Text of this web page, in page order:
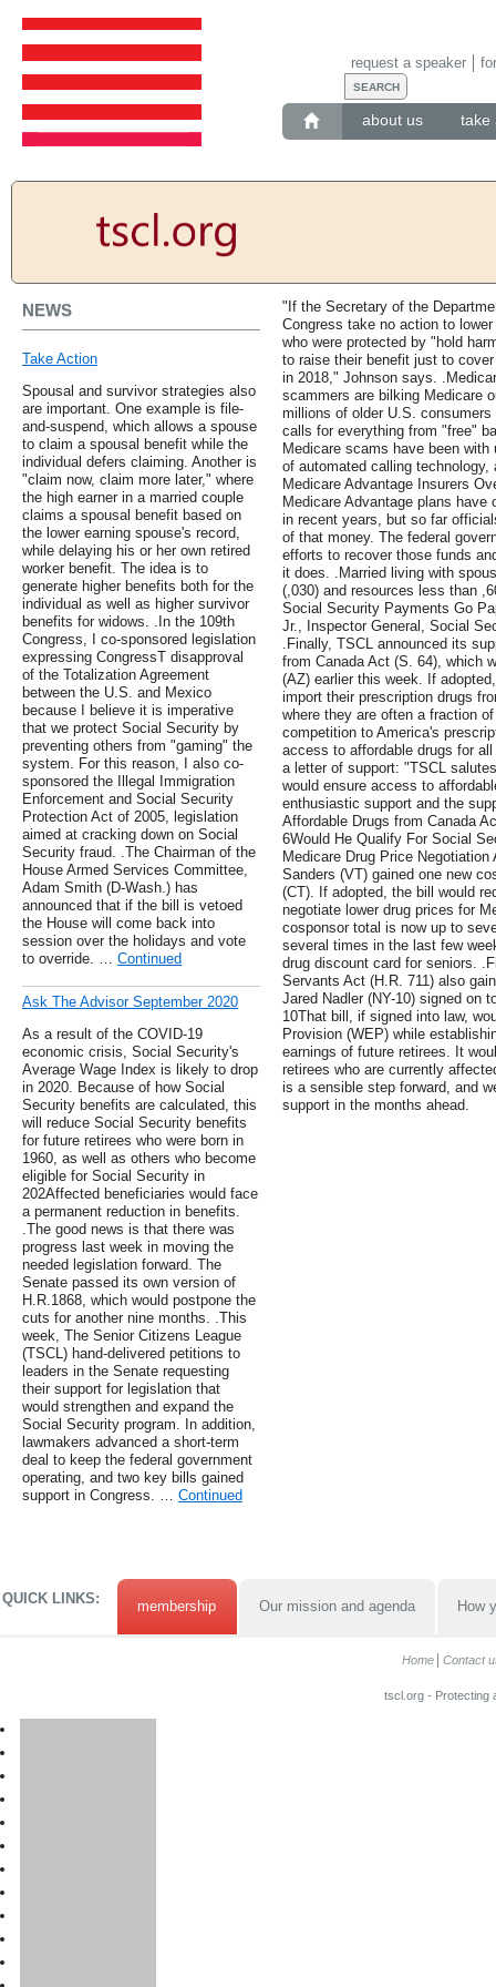
about us take
request a speaker
NEWS
Take Action
Spousal and survivor strategies also
are important. One example is file-
and-suspend, which allows a spouse
to claim a spousal benefit while the
individual defers claiming. Another is
"claim now, claim more later," where
the high earner in a married couple
claims a spousal benefit based on
the lower earning spouse's record,
while delaying his or her own retired
worker benefit. The idea is to
generate higher benefits both for the
individual as well as higher survivor
benefits for widows. .In the 109th
Congress, I co-sponsored legislation
expressing CongressТ disapproval
of the Totalization Agreement
between the U.S. and Mexico
because I believe it is imperative
that we protect Social Security by
preventing others from "gaming" the
system. For this reason, I also co-
sponsored the Illegal Immigration
Enforcement and Social Security
Protection Act of 2005, legislation
aimed at cracking down on Social
Security fraud. .The Chairman of the
House Armed Services Committee,
Adam Smith (D-Wash.) has
announced that if the bill is vetoed
the House will come back into
session over the holidays and vote
to override. … Continued
Ask The Advisor September 2020
As a result of the COVID-19
economic crisis, Social Security's
Average Wage Index is likely to drop
in 2020. Because of how Social
Security benefits are calculated, this
will reduce Social Security benefits
for future retirees who were born in
1960, as well as others who become
eligible for Social Security in
202Affected beneficiaries would face
a permanent reduction in benefits.
.The good news is that there was
progress last week in moving the
needed legislation forward. The
Senate passed its own version of
H.R.1868, which would postpone the
cuts for another nine months. .This
week, The Senior Citizens League
(TSCL) hand-delivered petitions to
leaders in the Senate requesting
their support for legislation that
would strengthen and expand the
Social Security program. In addition,
lawmakers advanced a short-term
deal to keep the federal government
operating, and two key bills gained
support in Congress. … Continued
"If the Secretary of the
Congress take no action to
who were protected by "hold
to raise their benefit just to
in 2018," Johnson says.
scammers are bilking Medicare
millions of older U.S.
calls for everything from "free"
Medicare scams have been
of automated calling
Medicare Advantage Insurers
Medicare Advantage plans
in recent years, but so far
of that money. The federal
efforts to recover those funds
it does. .Married living with
(,030) and resources less than
Social Security Payments Go
Jr., Inspector General, Social
.Finally, TSCL announced its
from Canada Act (S. 64), which
(AZ) earlier this week. If
import their prescription drugs
where they are often a fraction
competition to America's
access to affordable drugs for
a letter of support: "TSCL
would ensure access to
enthusiastic support and the
Affordable Drugs from Canada
6Would He Qualify For Social
Medicare Drug Price
Sanders (VT) gained one new
(CT). If adopted, the bill would
negotiate lower drug prices for
cosponsor total is now up to
several times in the last few
drug discount card for seniors.
Servants Act (H.R. 711) also
Jared Nadler (NY-10) signed on
10That bill, if signed into law,
Provision (WEP) while
earnings of future retirees. It
retirees who are currently
is a sensible step forward, and
support in the months ahead.
QUICK LINKS: membership Our mission and agenda How
Home Contact
tscl.org - Protecting